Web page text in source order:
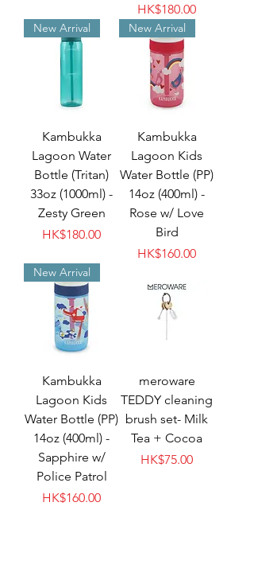
Price
HK$180.00
New Arrival
Kambukka
Lagoon Water
Bottle (Tritan)
33oz (1000ml) -
Zesty Green
Price
HK$180.00
New Arrival
Kambukka
Lagoon Kids
Water Bottle (PP)
14oz (400ml) -
Rose w/ Love
Bird
Price
HK$160.00
New Arrival
Kambukka
Lagoon Kids
Water Bottle (PP)
14oz (400ml) -
Sapphire w/
Police Patrol
Price
HK$160.00
meroware
TEDDY cleaning
brush set- Milk
Tea + Cocoa
Price
HK$75.00